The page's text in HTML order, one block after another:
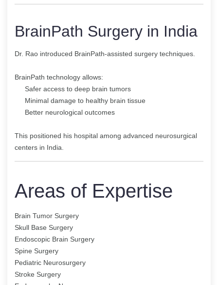
BrainPath Surgery in India
Dr. Rao introduced BrainPath-assisted surgery techniques.
BrainPath technology allows:
Safer access to deep brain tumors
Minimal damage to healthy brain tissue
Better neurological outcomes
This positioned his hospital among advanced neurosurgical
centers in India.
Areas of Expertise
Brain Tumor Surgery
Skull Base Surgery
Endoscopic Brain Surgery
Spine Surgery
Pediatric Neurosurgery
Stroke Surgery